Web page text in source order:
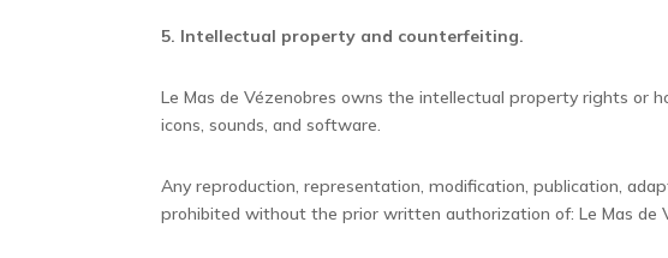
5. Intellectual property and counterfeiting.
Le Mas de Vézenobres owns the intellectual property rights or
icons, sounds, and software.
Any reproduction, representation, modification, publication,
prohibited without the prior written authorization of: Le Mas de